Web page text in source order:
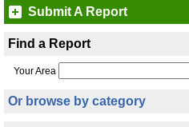
Submit A Report
Find a Report
Your Area
Or browse by category